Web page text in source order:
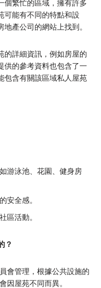
個繁忙的區域，擁有許多
可能有不同的特點和設
產公司的網站上找到。
的詳細資訊，例如房屋的
供的參考資料也包含了一
包含有關該區域私人屋苑
游泳池、花園、健身房
安全感。
區活動。
？
會管理，根據公共設施的
因屋苑不同而異。